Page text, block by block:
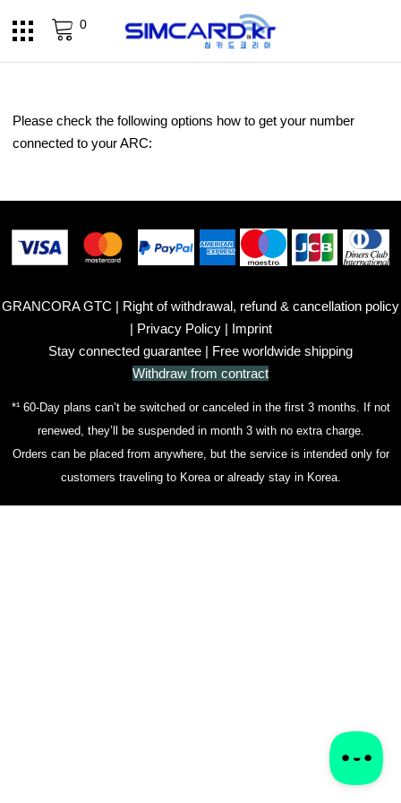
0
Please check the following options how to get your number
connected to your ARC:
GRANCORA GTC | Right of withdrawal, refund & cancellation policy
| Privacy Policy| Imprint
Stay connected guarantee | Free worldwide shipping
Withdraw from contract
*¹ 60-Day plans can’t be switched or canceled in the first 3 months. If not
renewed, they’ll be suspended in month 3 with no extra charge.
Orders can be placed from anywhere, but the service is intended only for
customers traveling to Korea or already stay in Korea.